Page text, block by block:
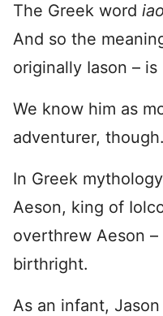
The Greek word
And so the
originally Iason – is
We know him as
adventurer, though.
In Greek
Aeson, king of
overthrew Aeson
birthright.
As an infant,